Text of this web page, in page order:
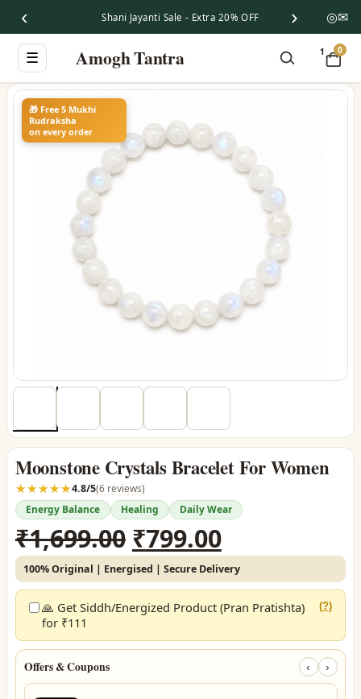
‹ Shani Jayanti Sale - Extra 20% OFF › ◎✉
☰ Amogh Tantra 1 0
🎁 Free 5 Mukhi
Rudraksha
on every order
Moonstone Crystals Bracelet For Women
☆☆☆☆☆
★★★★★4.8/5(6 reviews)
Energy Balance Healing Daily Wear
₹1,699.00 Original
price
was:
₹1,699.00.
₹799.00Current
price
is:
₹799.00.
100% Original | Energised | Secure Delivery
🙏 Get Siddh/Energized Product (Pran Pratishta)
for ₹111
(?)
Offers & Coupons ‹ ›